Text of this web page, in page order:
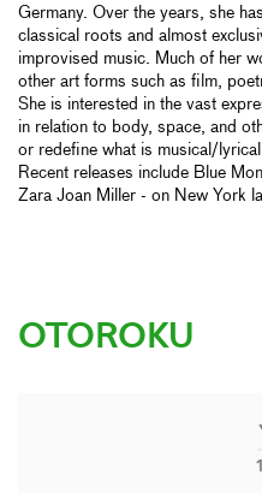
Germany. Over the years, she
classical roots and almost
improvised music. Much of her
other art forms such as film,
She is interested in the vast
in relation to body, space, and
or redefine what is musical/lyrical
Recent releases include Blue
Zara Joan Miller - on New York
OTOROKU